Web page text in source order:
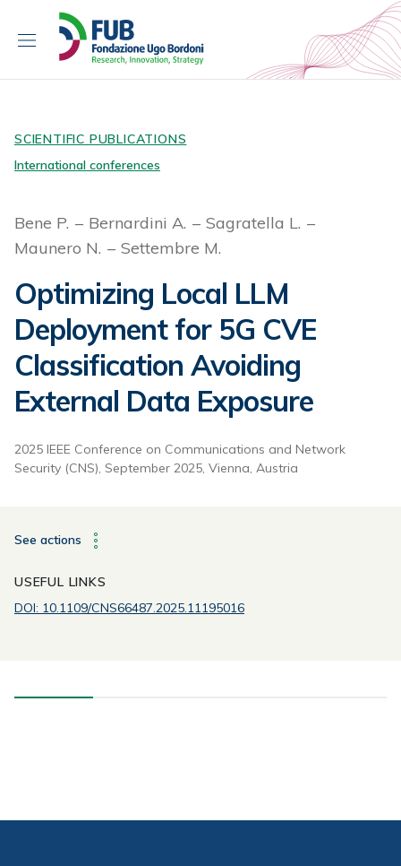
p
SCIENTIFIC PUBLICATIONS
International conferences
Bene P. Bernardini A.
Sagratella L.
Maunero N.
Settembre M.
Optimizing Local LLM
Deployment for 5G CVE
Classification Avoiding
External Data Exposure
2025 IEEE Conference on Communications and Network
Security (CNS), September 2025, Vienna, Austria
See actions
USEFUL LINKS
DOI: 10.1109/CNS66487.2025.11195016